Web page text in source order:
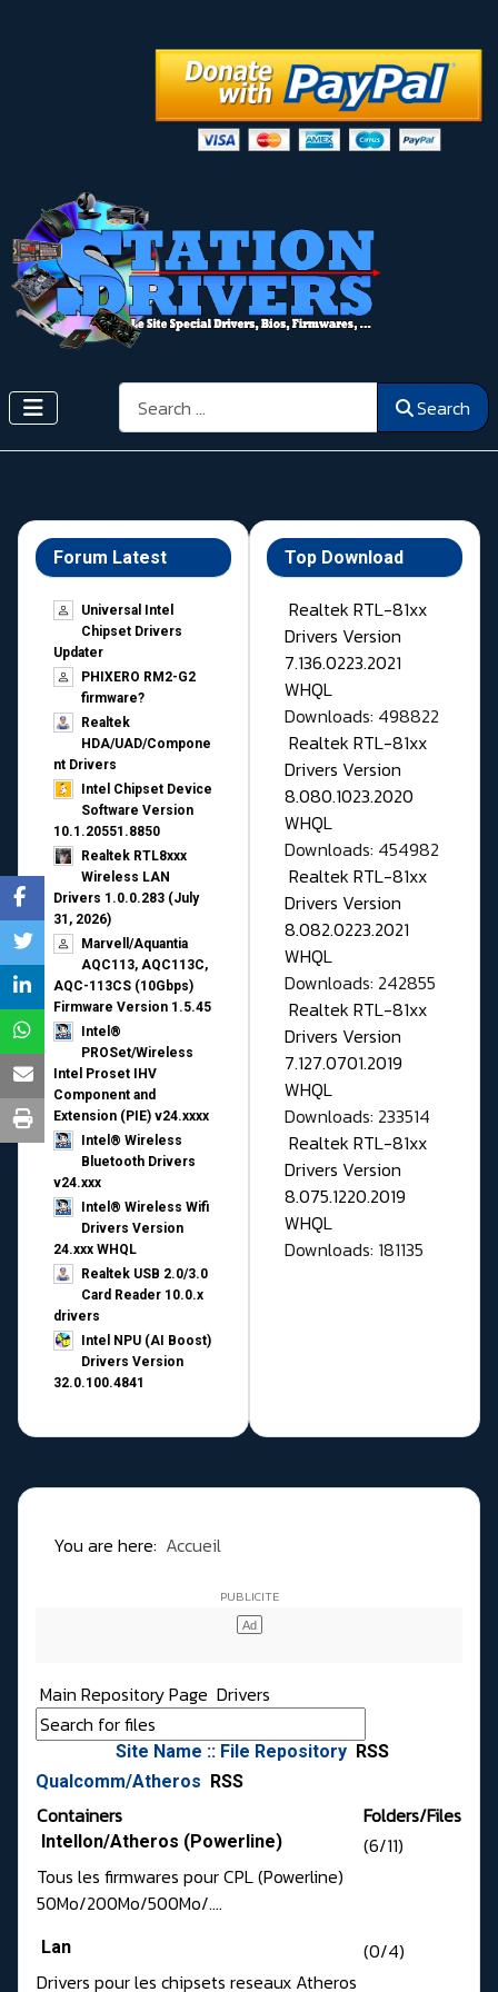
Search Search
Forum Latest
Universal Intel
Chipset Drivers
Updater​
PHIXERO RM2-G2
firmware?
Realtek
HDA/UAD/Compone
nt Drivers
Intel Chipset Device
Software Version
10.1.20551.8850
Realtek RTL8xxx
Wireless LAN
Drivers 1.0.0.283 (July
31, 2026)
Marvell/Aquantia
AQC113, AQC113C,
AQC-113CS (10Gbps)
Firmware Version 1.5.45
Intel®
PROSet/Wireless
Intel Proset IHV
Component and
Extension (PIE) v24.xxxx
Intel® Wireless
Bluetooth Drivers
v24.xxx
Intel® Wireless Wifi
Drivers Version
24.xxx WHQL
Realtek USB 2.0/3.0
Card Reader 10.0.x
drivers
Intel NPU (AI Boost)
Drivers Version
32.0.100.4841
Top Download
Realtek RTL-81xx
Drivers Version
7.136.0223.2021
WHQL
Downloads: 498822
Realtek RTL-81xx
Drivers Version
8.080.1023.2020
WHQL
Downloads: 454982
Realtek RTL-81xx
Drivers Version
8.082.0223.2021
WHQL
Downloads: 242855
Realtek RTL-81xx
Drivers Version
7.127.0701.2019
WHQL
Downloads: 233514
Realtek RTL-81xx
Drivers Version
8.075.1220.2019
WHQL
Downloads: 181135
You are here: Accueil
Main Repository Page Drivers
Site Name :: File Repository RSS
Qualcomm/Atheros
RSS
Containers Folders/Files
Intellon/Atheros (Powerline)
(6/11)
Tous les firmwares pour CPL (Powerline)
50Mo/200Mo/500Mo/....
Lan
(0/4)
Drivers pour les chipsets reseaux Atheros